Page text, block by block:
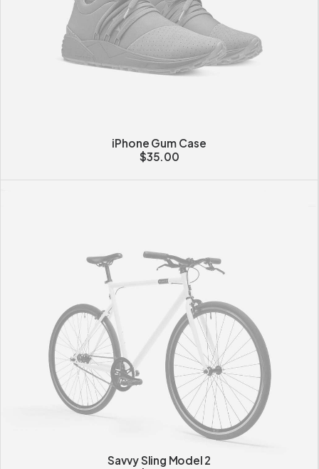
iPhone Gum Case
$35.00
Savvy Sling Model 2